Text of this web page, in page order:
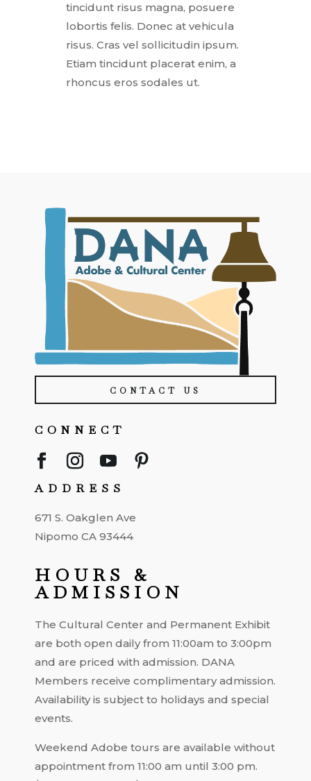
tincidunt risus magna, posuere
lobortis felis. Donec at vehicula
risus. Cras vel sollicitudin ipsum.
Etiam tincidunt placerat enim, a
rhoncus eros sodales ut.
CONTACT US
CONNECT
ADDRESS
671 S. Oakglen Ave
Nipomo CA 93444
HOURS &
ADMISSION
The Cultural Center and Permanent Exhibit
are both open daily from 11:00am to 3:00pm
and are priced with admission. DANA
Members receive complimentary admission.
Availability is subject to holidays and special
events.
Weekend Adobe tours are available without
appointment from 11:00 am until 3:00 pm.